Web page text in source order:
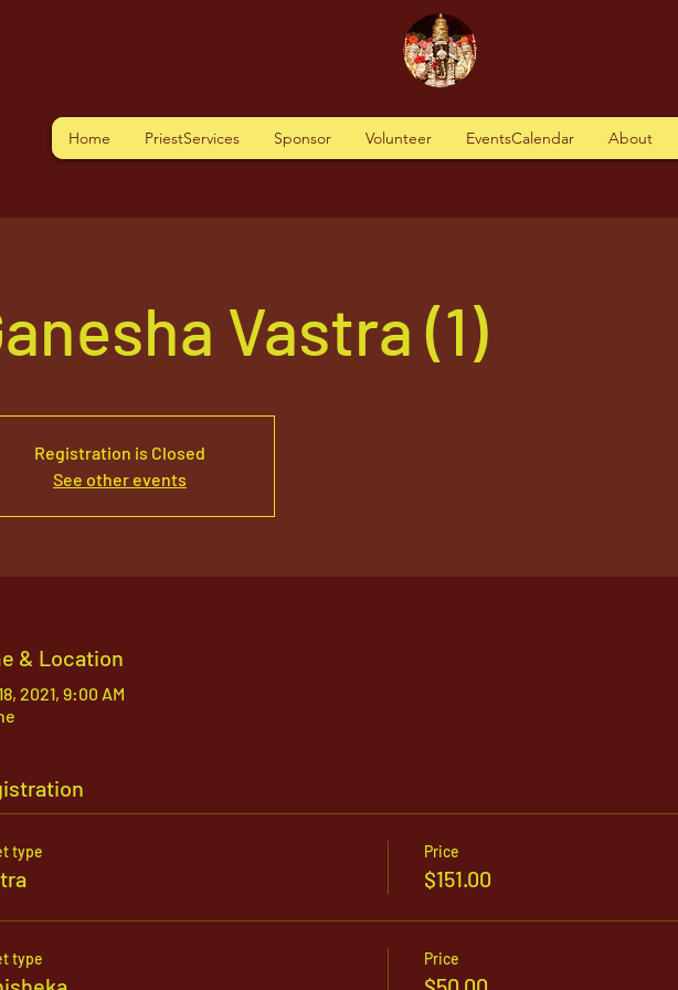
Home PriestServices Sponsor Volunteer EventsCalendar About
Vastra (1)
Registration is Closed
See other events
& Location
2021, 9:00 AM
type Price
$151.00
type Price